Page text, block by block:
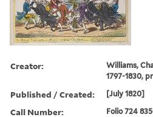
Creator:
Williams,
1797-1830,
Published / Created: [July 1820]
Call Number:
Folio 724